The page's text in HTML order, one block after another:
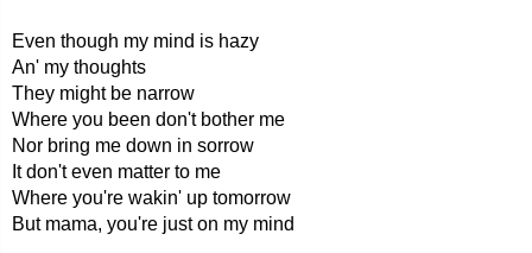
Even though my mind is hazy
An' my thoughts
They might be narrow
Where you been don't bother me
Nor bring me down in sorrow
It don't even matter to me
Where you're wakin' up tomorrow
But mama, you're just on my mind